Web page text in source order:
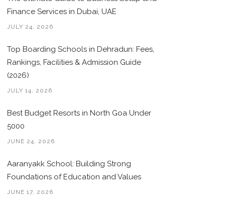
Finance Services in Dubai, UAE
JULY 24, 2026
Top Boarding Schools in Dehradun: Fees,
Rankings, Facilities & Admission Guide
(2026)
JULY 14, 2026
Best Budget Resorts in North Goa Under
5000
JUNE 24, 2026
Aaranyakk School: Building Strong
Foundations of Education and Values
JUNE 17, 2026